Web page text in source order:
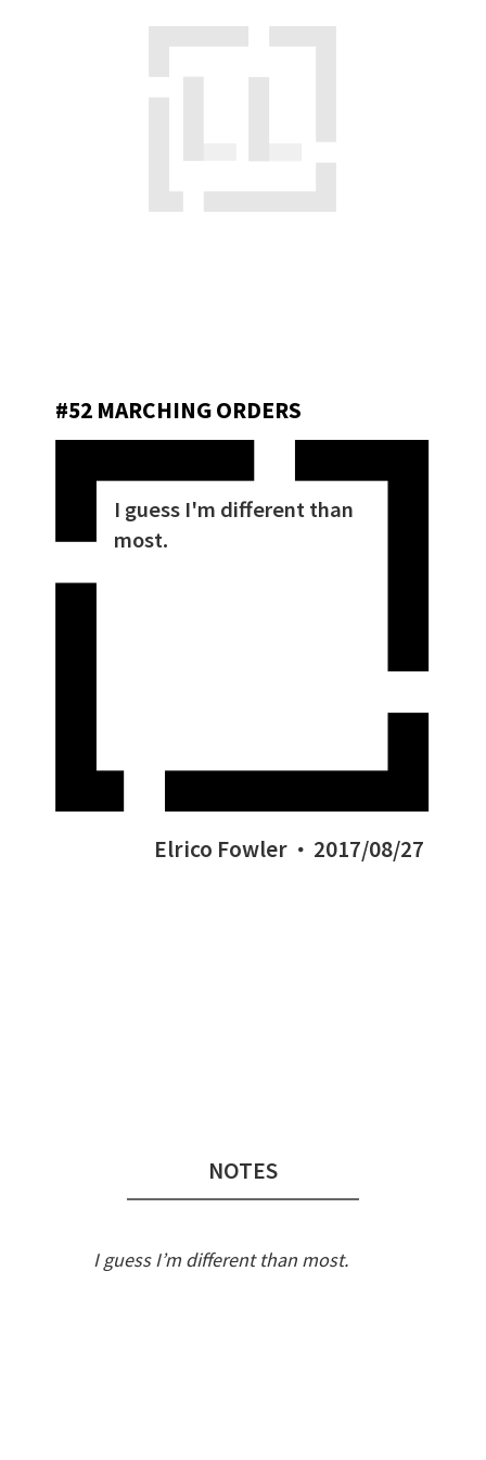
#52 MARCHING ORDERS
I guess I'm different than
most.
Elrico Fowler 2017/08/27
NOTES
I guess I’m different than most.